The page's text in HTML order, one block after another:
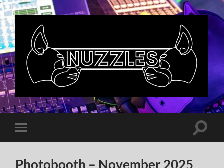
Nuzzles
UK
Toggle
mobile
Toggle
Photobooth – November 2025